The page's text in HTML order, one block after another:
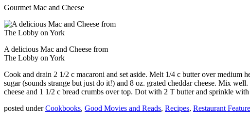
Gourmet Mac and Cheese
A delicious Mac and Cheese from
The Lobby on York
Cook and drain 2 1/2 c macaroni and set aside. Melt 1/4 c butter over
sugar (sounds strange but just do it!) and 8 oz. grated cheddar cheese. Mix
cheese and 1 1/2 c bread crumbs over top. Dot with 2 T butter and sprinkle
posted underCookbooks, Good Movies and Reads, Recipes, Restaurant